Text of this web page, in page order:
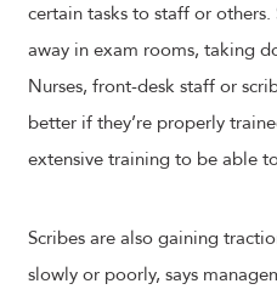
certain tasks to staff or
away in exam rooms, taking
Nurses, front-desk staff or
better if they’re properly
extensive training to be able
Scribes are also gaining
slowly or poorly, says